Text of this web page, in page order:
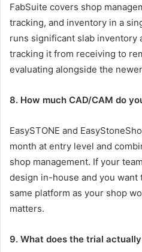
FabSuite covers shop
tracking, and inventory in a
runs significant slab inventory
tracking it from receiving to
evaluating alongside the
8. How much CAD/CAM do
EasySTONE and
month at entry level and
shop management. If your
design in-house and you
same platform as your shop
matters.
9. What does the trial